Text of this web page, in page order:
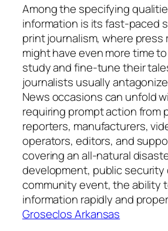
Among the specifying
information is its fast-paced
print journalism, where press
might have even more time
study and fine-tune their
journalists usually
News occasions can unfold
requiring prompt action from
reporters, manufacturers,
operators, editors, and
covering an all-natural
development, public security
community event, the ability
information rapidly and
Groseclos Arkansas